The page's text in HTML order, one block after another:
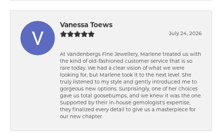
Vanessa Toews
July 24, 2026
At Vandenbergs Fine Jewellery, Marlene treated us with
the kind of old-fashioned customer service that is so
rare today. We had a clear vision of what we were
looking for, but Marlene took it to the next level. She
truly listened to my style and gently introduced me to
gorgeous new options. Surprisingly, one of her choices
gave us total goosebumps, and we knew it was the one.
Supported by their in-house gemologist's expertise,
they finalized every detail to give us a masterpiece for
our new chapter.